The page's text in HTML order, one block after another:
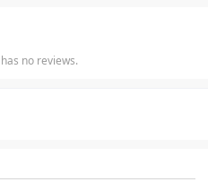
no reviews.